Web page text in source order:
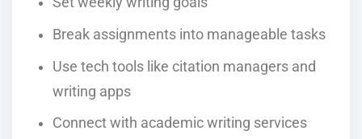
Break assignments into manageable tasks
Use tech tools like citation managers and
writing apps
Connect with academic writing services